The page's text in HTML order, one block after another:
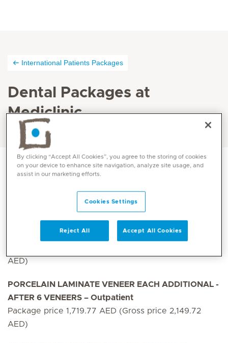
International Patients Packages
Dental Packages at
Mediclinic
Package price 2,293.03 AED (Gross price 2,866.28
PORCELAIN LAMINATE VENEER 6 NOS – Outpatient
AED)
PORCELAIN LAMINATE VENEER EACH ADDITIONAL -
AFTER 6 VENEERS – Outpatient
Package price 1,719.77 AED (Gross price 2,149.72
AED)
By clicking “Accept All Cookies”, you agree to the storing of cookies
on your device to enhance site navigation, analyze site usage, and
assist in our marketing efforts.
Cookies Settings
Reject All Accept All Cookies